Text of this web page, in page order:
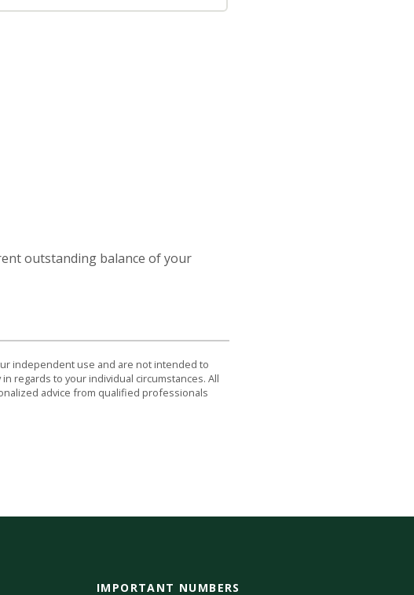
outstanding balance of your
independent use and are not intended to
regards to your individual circumstances. All
advice from qualified professionals
IMPORTANT NUMBERS